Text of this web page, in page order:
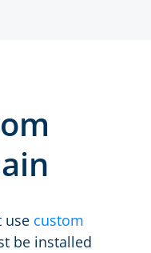
use custom
be installed